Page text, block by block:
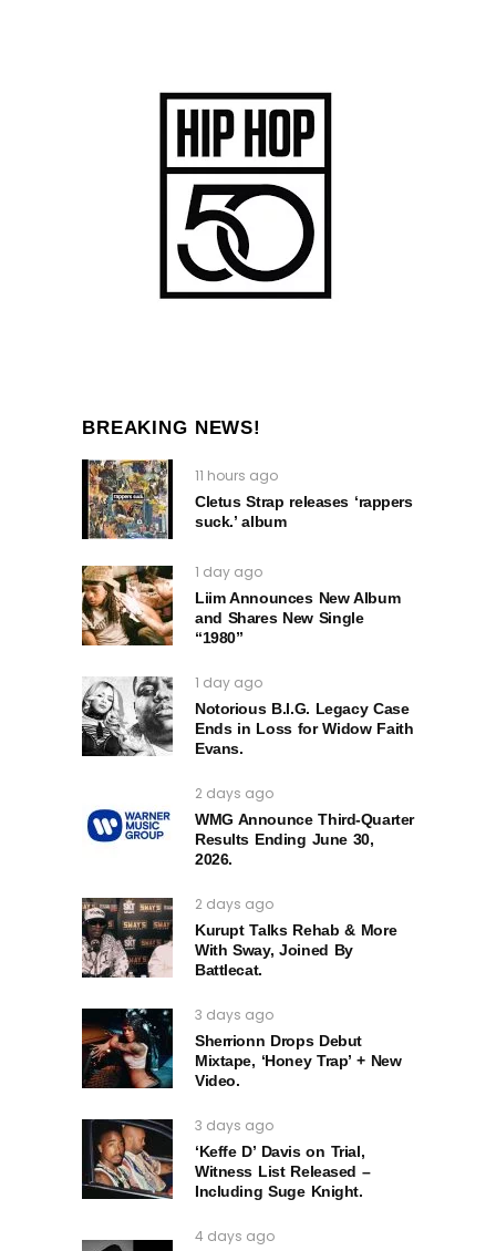
BREAKING NEWS!
11 hours ago
Cletus Strap releases ‘rappers
suck.’ album
1 day ago
Liim Announces New Album
and Shares New Single
“1980”
1 day ago
Notorious B.I.G. Legacy Case
Ends in Loss for Widow Faith
Evans.
2 days ago
WMG Announce Third-Quarter
Results Ending June 30,
2026.
2 days ago
Kurupt Talks Rehab & More
With Sway, Joined By
Battlecat.
3 days ago
Sherrionn Drops Debut
Mixtape, ‘Honey Trap’ + New
Video.
3 days ago
‘Keffe D’ Davis on Trial,
Witness List Released –
Including Suge Knight.
4 days ago